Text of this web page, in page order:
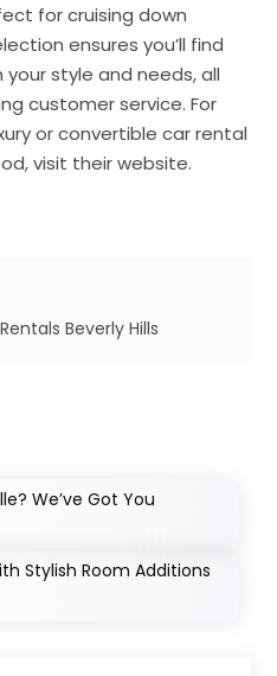
for cruising down
ensures you’ll find
style and needs, all
customer service. For
or convertible car rental
visit their website.
Beverly Hills
We’ve Got You
Stylish Room Additions